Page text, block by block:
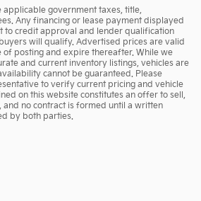
government taxes, title,
Any financing or lease payment displayed
to credit approval and lender qualification
will qualify. Advertised prices are valid
of posting and expire thereafter. While we
and current inventory listings, vehicles are
cannot be guaranteed. Please
to verify current pricing and vehicle
on this website constitutes an offer to sell,
and no contract is formed until a written
by both parties.